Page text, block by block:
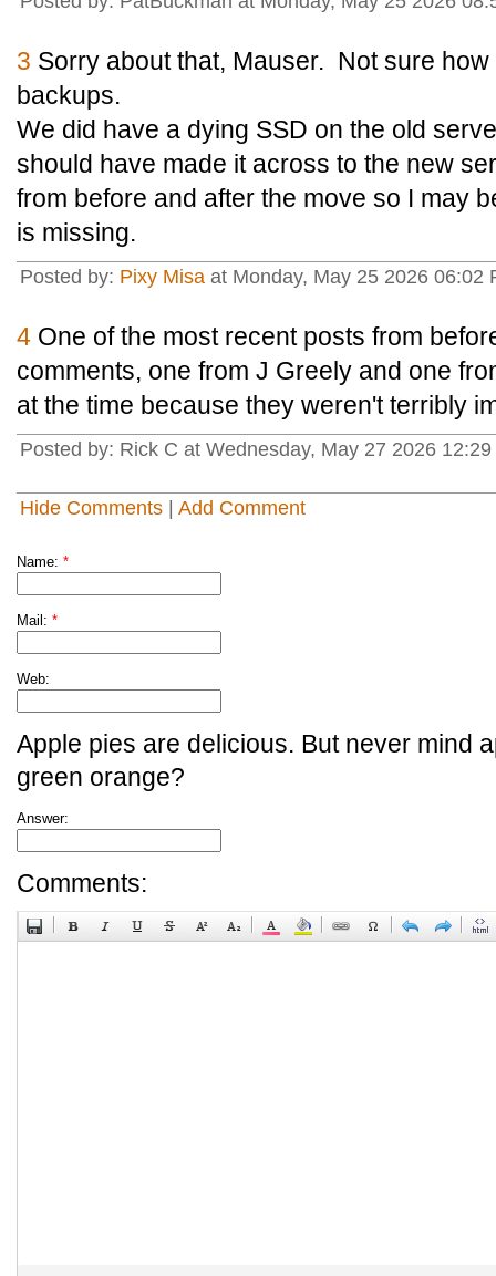
3 Sorry about that, Mauser. Not sure
backups.
We did have a dying SSD on the old
should have made it across to the new
from before and after the move so I may
is missing.
Posted by: Pixy Misa at Monday, May 25 2026 06:02
4 One of the most recent posts from
comments, one from J Greely and one
at the time because they weren't terribly
Posted by: Rick C at Wednesday, May 27 2026
Hide Comments Add Comment
Name: *
Mail: *
Web:
Apple pies are delicious. But never mind
green orange?
Answer:
Comments: